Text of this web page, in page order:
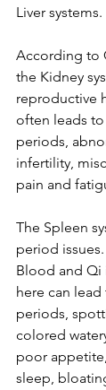
Liver systems.
According to
the Kidney
reproductive
often leads
periods,
infertility,
pain and
The Spleen
period
Blood and Qi
here can
periods,
colored
poor
sleep,